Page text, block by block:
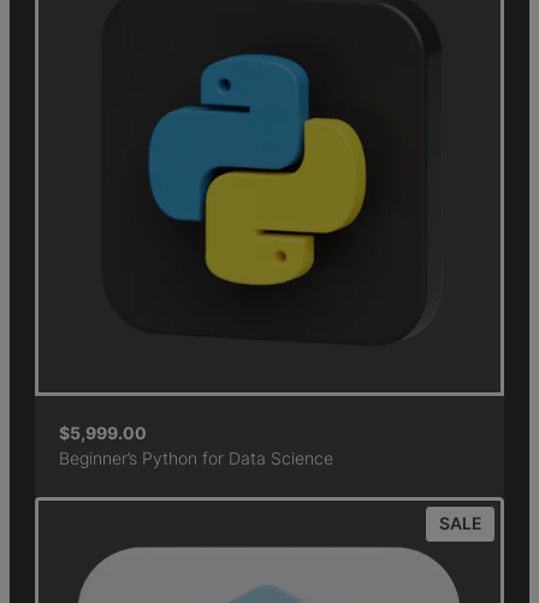
$5,999.00
Beginner’s Python for Data Science
SALE